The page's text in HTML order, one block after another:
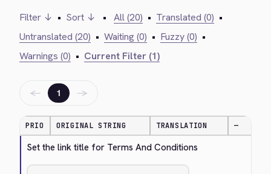
Filter ↓ • Sort ↓ • All (20) • Translated (0) •
Untranslated (20) • Waiting (0) • Fuzzy (0) •
Warnings (0) • Current Filter (1)
← 1 →
PRIO ORIGINAL STRING TRANSLATION —
Set the link title for Terms And Conditions